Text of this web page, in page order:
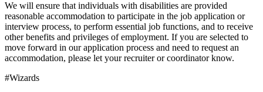
We will ensure that individuals with disabilities are provided
reasonable accommodation to participate in the job application or
interview process, to perform essential job functions, and to receive
other benefits and privileges of employment. If you are selected to
move forward in our application process and need to request an
accommodation, please let your recruiter or coordinator know.
#Wizards